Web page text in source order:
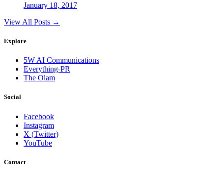
January 18, 2017
View All Posts →
Explore
5W AI Communications
Everything-PR
The Olam
Social
Facebook
Instagram
X (Twitter)
YouTube
Contact